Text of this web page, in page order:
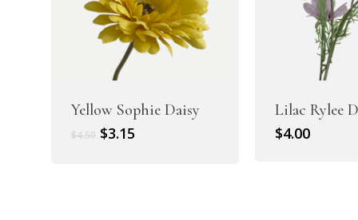
Yellow Sophie Daisy
$4.50 Original
$3.15
Lilac Rylee
$4.00